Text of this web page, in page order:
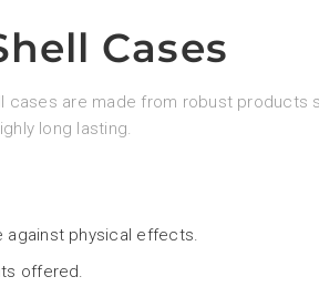
Cases
cases are made from robust products
long lasting.
against physical effects.
offered.